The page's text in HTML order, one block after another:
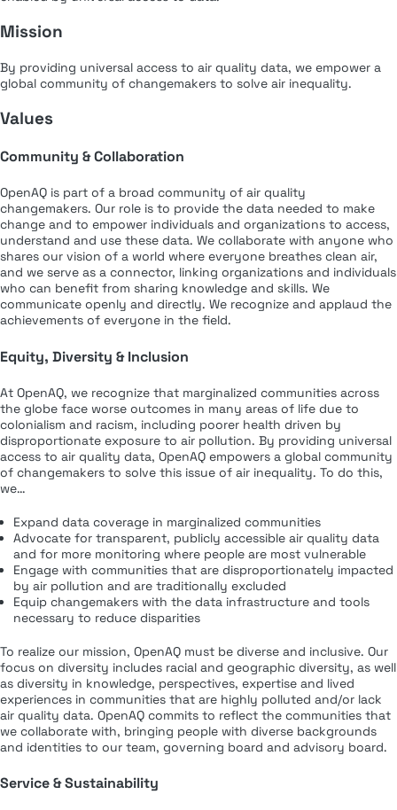
Mission
By providing universal access to air quality data, we empower a
global community of changemakers to solve air inequality.
Values
Community & Collaboration
OpenAQ is part of a broad community of air quality
changemakers. Our role is to provide the data needed to make
change and to empower individuals and organizations to access,
understand and use these data. We collaborate with anyone who
shares our vision of a world where everyone breathes clean air,
and we serve as a connector, linking organizations and individuals
who can benefit from sharing knowledge and skills. We
communicate openly and directly. We recognize and applaud the
achievements of everyone in the field.
Equity, Diversity & Inclusion
At OpenAQ, we recognize that marginalized communities across
the globe face worse outcomes in many areas of life due to
colonialism and racism, including poorer health driven by
disproportionate exposure to air pollution. By providing universal
access to air quality data, OpenAQ empowers a global community
of changemakers to solve this issue of air inequality. To do this,
we…
Expand data coverage in marginalized communities
Advocate for transparent, publicly accessible air quality data
and for more monitoring where people are most vulnerable
Engage with communities that are disproportionately impacted
by air pollution and are traditionally excluded
Equip changemakers with the data infrastructure and tools
necessary to reduce disparities
To realize our mission, OpenAQ must be diverse and inclusive. Our
focus on diversity includes racial and geographic diversity, as well
as diversity in knowledge, perspectives, expertise and lived
experiences in communities that are highly polluted and/or lack
air quality data. OpenAQ commits to reflect the communities that
we collaborate with, bringing people with diverse backgrounds
and identities to our team, governing board and advisory board.
Service & Sustainability